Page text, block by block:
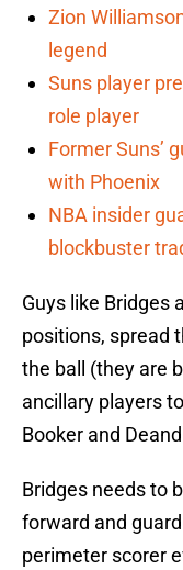
Zion
legend
Suns player
role player
Former Suns’
with Phoenix
NBA insider
blockbuster
Guys like Bridges
positions, spread
the ball (they are
ancillary players
Booker and
Bridges needs to
forward and
perimeter scorer